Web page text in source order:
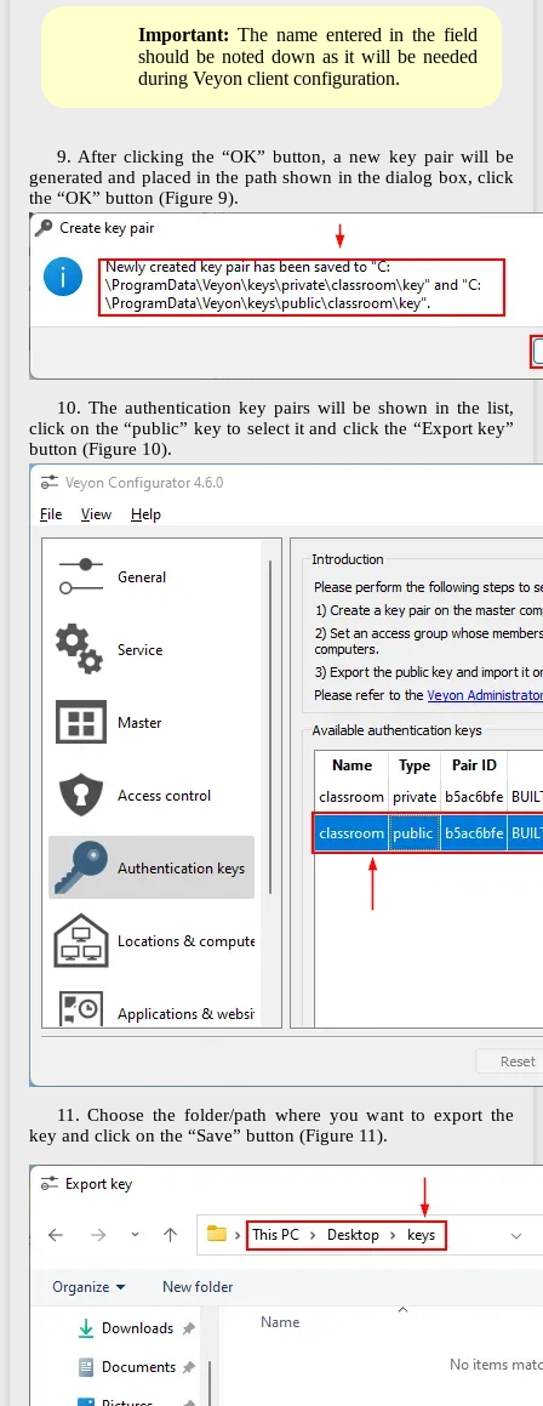
Important: The name entered in the field
should be noted down as it will be needed
during Veyon client configuration.
9. After clicking the “OK” button, a new key pair will be
generated and placed in the path shown in the dialog box, click
the “OK” button (Figure 9).
10. The authentication key pairs will be shown in the list,
click on the “public” key to select it and click the “Export key”
button (Figure 10).
11. Choose the folder/path where you want to export the
key and click on the “Save” button (Figure 11).